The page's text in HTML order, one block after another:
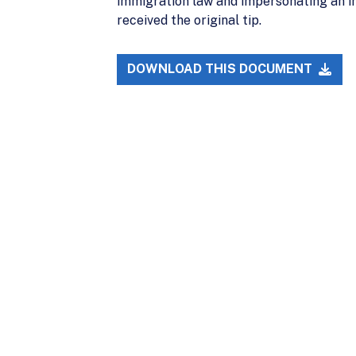
received the original tip.
DOWNLOAD THIS DOCUMENT